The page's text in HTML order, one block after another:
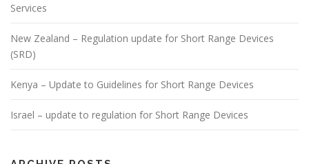
Services
New Zealand – Regulation update for Short Range Devices
(SRD)
Kenya – Update to Guidelines for Short Range Devices
Israel – update to regulation for Short Range Devices